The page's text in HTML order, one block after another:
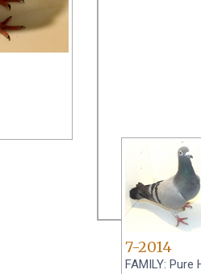
7-2014
FAMILY: Pure